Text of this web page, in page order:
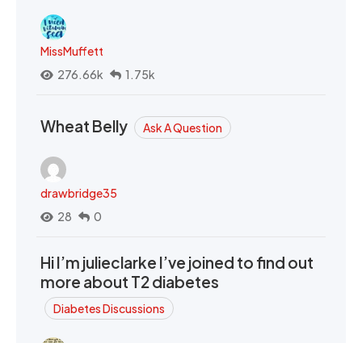
MissMuffett
276.66k
1.75k
Wheat Belly Ask A Question
drawbridge35
28
0
Hi I’m julieclarke I’ve joined to find out
more about T2 diabetes
Diabetes Discussions